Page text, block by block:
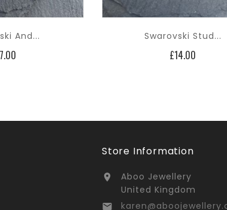
And... Swarovski Stud...
£14.00
Store Information

Aboo Jewellery
United Kingdom
